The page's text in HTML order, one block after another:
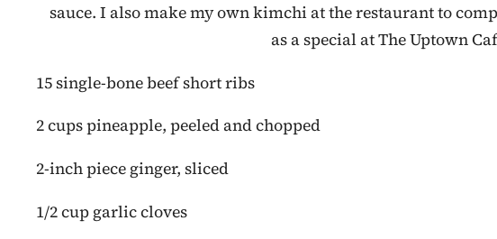
sauce. I also make my own kimchi at the restaurant to
as a special at The Uptown
15 single-bone beef short ribs
2 cups pineapple, peeled and chopped
2-inch piece ginger, sliced
1/2 cup garlic cloves